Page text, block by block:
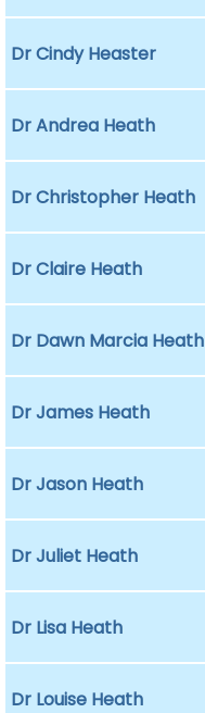
Dr Cindy Heaster
Dr Andrea Heath
Dr Christopher Heath
Dr Claire Heath
Dr Dawn Marcia Heath
Dr James Heath
Dr Jason Heath
Dr Juliet Heath
Dr Lisa Heath
Dr Louise Heath